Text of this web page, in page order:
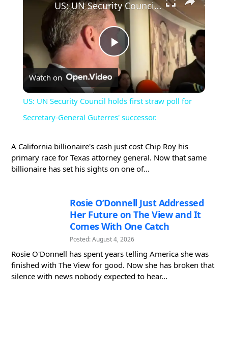
Play
Video
US: UN Security Council holds first straw poll for Secretary-General Guterres' successor.
Watch on
US: UN Security Council holds first straw poll for
Secretary-General Guterres' successor.
A California billionaire's cash just cost Chip Roy his
primary race for Texas attorney general. Now that same
billionaire has set his sights on one of...
Rosie O’Donnell Just Addressed
Her Future on The View and It
Comes With One Catch
Posted: August 4, 2026
Rosie O'Donnell has spent years telling America she was
finished with The View for good. Now she has broken that
silence with news nobody expected to hear...